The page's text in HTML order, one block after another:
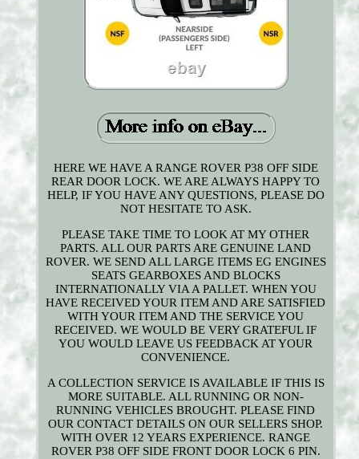
HERE WE HAVE A RANGE ROVER P38 OFF SIDE
REAR DOOR LOCK. WE ARE ALWAYS HAPPY TO
HELP, IF YOU HAVE ANY QUESTIONS, PLEASE DO
NOT HESITATE TO ASK.
PLEASE TAKE TIME TO LOOK AT MY OTHER
PARTS. ALL OUR PARTS ARE GENUINE LAND
ROVER. WE SEND ALL LARGE ITEMS EG ENGINES
SEATS GEARBOXES AND BLOCKS
INTERNATIONALLY VIA A PALLET. WHEN YOU
HAVE RECEIVED YOUR ITEM AND ARE SATISFIED
WITH YOUR ITEM AND THE SERVICE YOU
RECEIVED. WE WOULD BE VERY GRATEFUL IF
YOU WOULD LEAVE US FEEDBACK AT YOUR
CONVENIENCE.
A COLLECTION SERVICE IS AVAILABLE IF THIS IS
MORE SUITABLE. ALL RUNNING OR NON-
RUNNING VEHICLES BROUGHT. PLEASE FIND
OUR CONTACT DETAILS ON OUR SELLERS SHOP.
WITH OVER 12 YEARS EXPERIENCE. RANGE
ROVER P38 OFF SIDE FRONT DOOR LOCK 6 PIN.